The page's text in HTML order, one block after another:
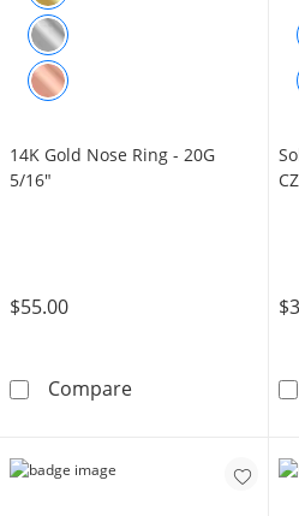
14K Gold Nose Ring - 20G
5/16"
$55.00
Compare14K Gold Nose